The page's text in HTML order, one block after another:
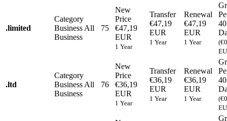
.limited
Category
Business All
Business
75
New
Price
€47,19
EUR
1 Year
Transfer
€47,19
EUR
1 Year
Renewal
€47,19
EUR
1 Year
40
.ltd
Category
Business All
Business
76
New
Price
€36,19
EUR
1 Year
Transfer
€36,19
EUR
1 Year
Renewal
€36,19
EUR
1 Year
40